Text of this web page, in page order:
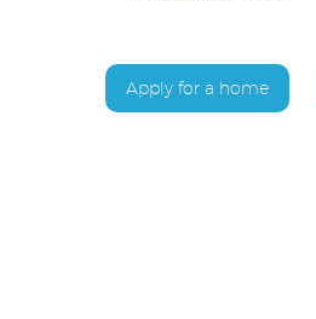
Apply for a home